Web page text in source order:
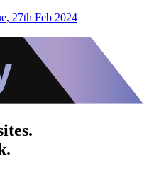
27th Feb 2024